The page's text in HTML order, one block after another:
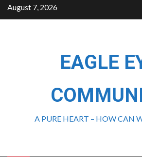
August 7, 2026
EAGLE
A PURE HEART – HOW CAN